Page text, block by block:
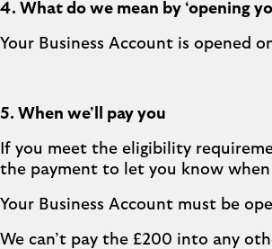
4. What do we mean by ‘opening
Your Business Account is opened
5. When we'll pay you
If you meet the eligibility
the payment to let you know
Your Business Account must be
We can’t pay the £200 into any